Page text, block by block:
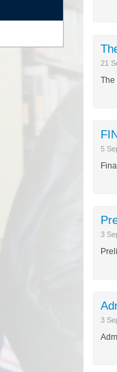
21
The
5
3
3